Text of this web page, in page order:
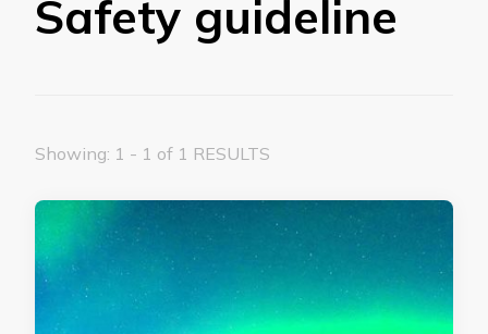
Safety guideline
Showing: 1 - 1 of 1 RESULTS